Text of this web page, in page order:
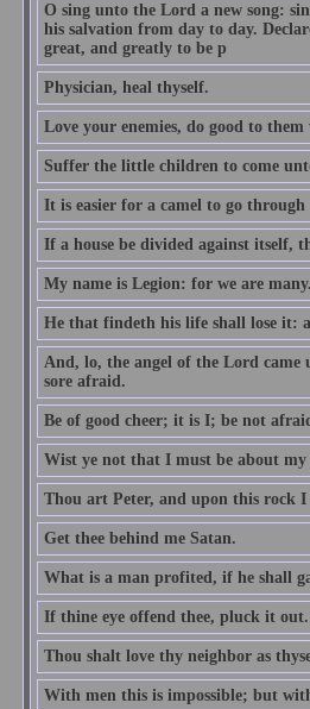
O sing unto the Lord a new song:
his salvation from day to day.
great, and greatly to be p
Physician, heal thyself.
Love your enemies, do good to
Suffer the little children to come
It is easier for a camel to go
If a house be divided against itself,
My name is Legion: for we are
He that findeth his life shall lose it:
And, lo, the angel of the Lord came
sore afraid.
Be of good cheer; it is I; be not
Wist ye not that I must be about my
Thou art Peter, and upon this rock
Get thee behind me Satan.
What is a man profited, if he shall
If thine eye offend thee, pluck it out.
Thou shalt love thy neighbor as
With men this is impossible; but